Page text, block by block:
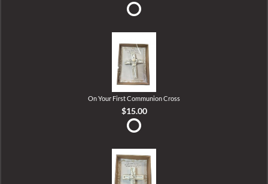
On Your First Communion Cross
$15.00